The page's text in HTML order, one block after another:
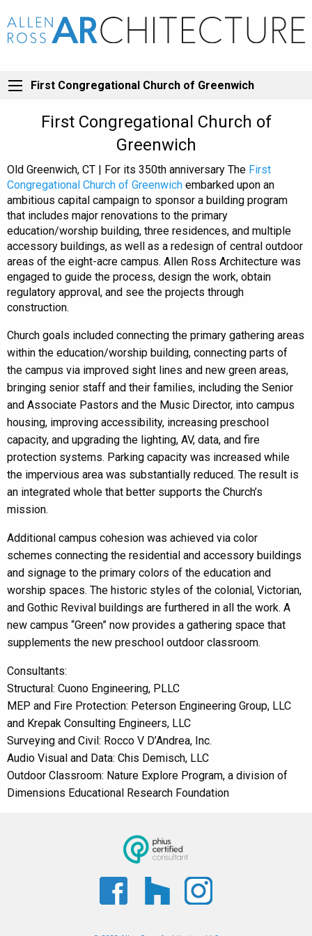
First Congregational Church of Greenwich
First Congregational Church of
Greenwich
Old Greenwich, CT | For its 350th anniversary The First
Congregational Church of Greenwich embarked upon an
ambitious capital campaign to sponsor a building program
that includes major renovations to the primary
education/worship building, three residences, and multiple
accessory buildings, as well as a redesign of central outdoor
areas of the eight-acre campus. Allen Ross Architecture was
engaged to guide the process, design the work, obtain
regulatory approval, and see the projects through
construction.
Church goals included connecting the primary gathering areas
within the education/worship building, connecting parts of
the campus via improved sight lines and new green areas,
bringing senior staff and their families, including the Senior
and Associate Pastors and the Music Director, into campus
housing, improving accessibility, increasing preschool
capacity, and upgrading the lighting, AV, data, and fire
protection systems. Parking capacity was increased while
the impervious area was substantially reduced. The result is
an integrated whole that better supports the Church’s
mission.
Additional campus cohesion was achieved via color
schemes connecting the residential and accessory buildings
and signage to the primary colors of the education and
worship spaces. The historic styles of the colonial, Victorian,
and Gothic Revival buildings are furthered in all the work. A
new campus “Green” now provides a gathering space that
supplements the new preschool outdoor classroom.
Consultants:
Structural: Cuono Engineering, PLLC
MEP and Fire Protection: Peterson Engineering Group, LLC
and Krepak Consulting Engineers, LLC
Surveying and Civil: Rocco V D’Andrea, Inc.
Audio Visual and Data: Chis Demisch, LLC
Outdoor Classroom: Nature Explore Program, a division of
Dimensions Educational Research Foundation